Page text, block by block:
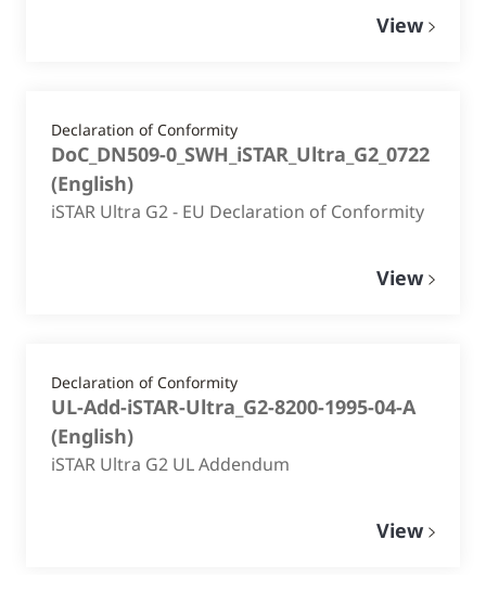
View
Declaration of Conformity
DoC_DN509-0_SWH_iSTAR_Ultra_G2_0722
(English)
iSTAR Ultra G2 - EU Declaration of Conformity
View
Declaration of Conformity
UL-Add-iSTAR-Ultra_G2-8200-1995-04-A
(English)
iSTAR Ultra G2 UL Addendum
View